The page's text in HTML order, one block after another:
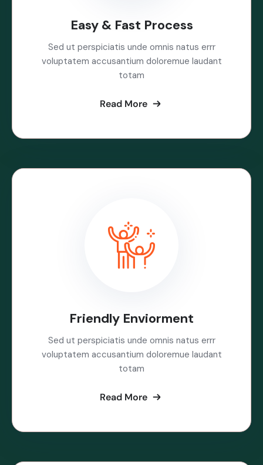
Easy & Fast Process
Sed ut perspiciatis unde omnis natus errr
voluptatem accusantium doloremue laudant
totam
Read More
Friendly Enviorment
Sed ut perspiciatis unde omnis natus errr
voluptatem accusantium doloremue laudant
totam
Read More